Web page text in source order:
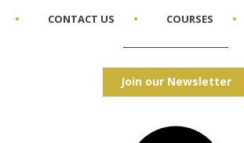
CONTACT US COURSES
Join our Newsletter